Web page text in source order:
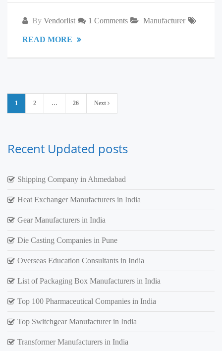
By Vendorlist 1 Comments Manufacturer
READ MORE
Posts
pagination
1 2 … 26 Next
Recent Updated posts
Shipping Company in Ahmedabad
Heat Exchanger Manufacturers in India
Gear Manufacturers in India
Die Casting Companies in Pune
Overseas Education Consultants in India
List of Packaging Box Manufacturers in India
Top 100 Pharmaceutical Companies in India
Top Switchgear Manufacturer in India
Transformer Manufacturers in India